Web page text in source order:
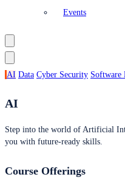
Events
AI Data Cyber Security Software
AI
Step into the world of Artificial
you with future-ready skills.
Course Offerings